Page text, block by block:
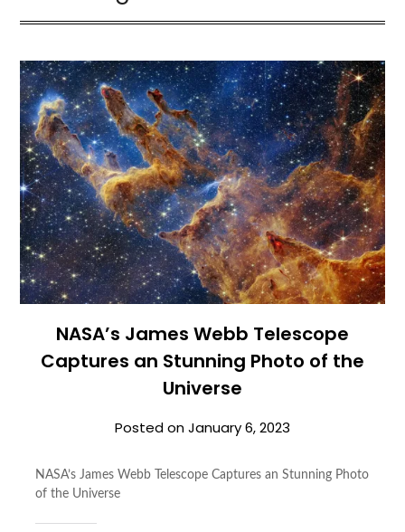
NASA’s James Webb Telescope
Captures an Stunning Photo of the
Universe
Posted onJanuary 6, 2023
NASA’s James Webb Telescope Captures an Stunning Photo
of the Universe